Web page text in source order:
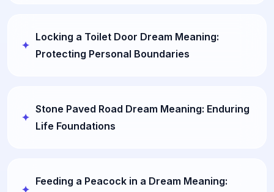
Locking a Toilet Door Dream Meaning:
Protecting Personal Boundaries
Stone Paved Road Dream Meaning: Enduring
Life Foundations
Feeding a Peacock in a Dream Meaning: